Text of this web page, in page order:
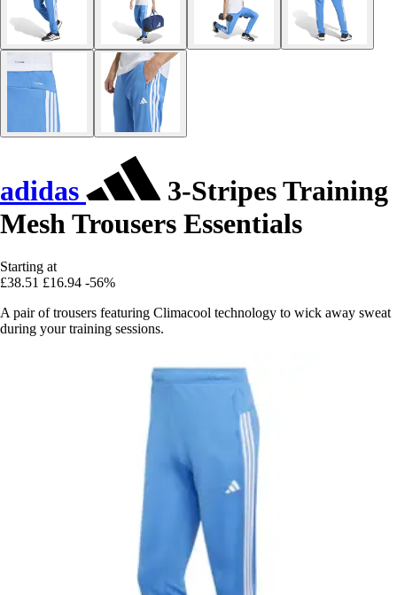
adidas
3-Stripes Training
Mesh Trousers Essentials
Starting at
£38.51 £16.94 -56%
A pair of trousers featuring Climacool technology to wick away sweat
during your training sessions.